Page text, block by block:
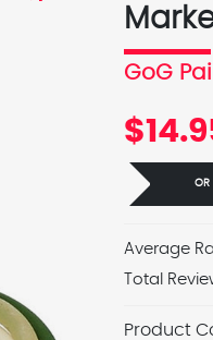
GoG
OR
Average
Total
Product